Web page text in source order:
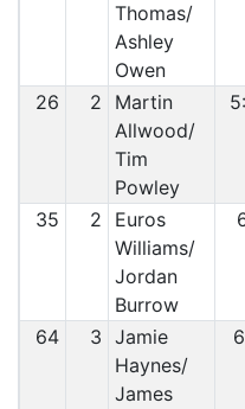
Thomas/
Ashley
Owen
26 2
Martin
Allwood/
Tim
Powley
35 2
Euros
Williams/
Jordan
Burrow
64 3 Jamie
Haynes/
James